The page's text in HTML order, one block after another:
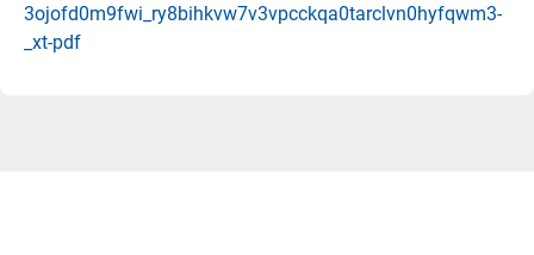
3ojofd0m9fwi_ry8bihkvw7v3vpcckqa0tarclvn0hyfqwm3-
_xt-pdf